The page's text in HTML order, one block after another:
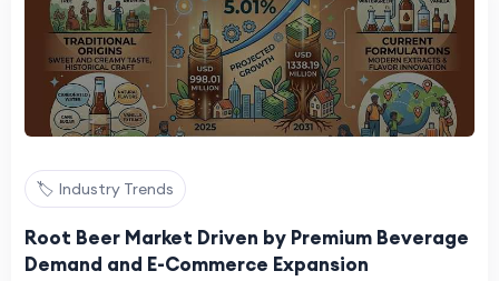
🏷️ Industry Trends
Root Beer Market Driven by Premium Beverage
Demand and E-Commerce Expansion